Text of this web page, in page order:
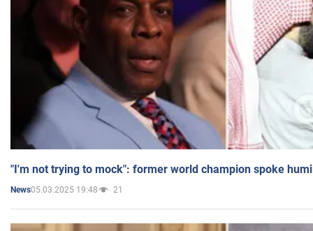
"I'm not trying to mock": former world champion spoke
News05.03.2025 19:48 21